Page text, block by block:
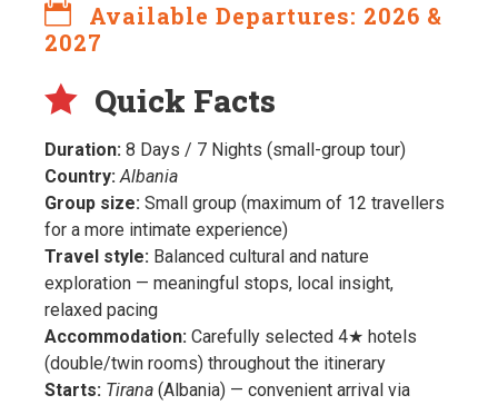
Available Departures: 2026 &
2027
Quick Facts
Duration: 8 Days / 7 Nights (small-group tour)
Country: Albania
Group size: Small group (maximum of 12 travellers
for a more intimate experience)
Travel style: Balanced cultural and nature
exploration — meaningful stops, local insight,
relaxed pacing
Accommodation: Carefully selected 4★ hotels
(double/twin rooms) throughout the itinerary
Starts: Tirana (Albania) — convenient arrival via